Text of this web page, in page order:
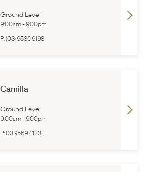
Ground Level
9:00am- 9:00pm
P:(03) 9530 9198
Camilla
Ground Level
9:00am- 9:00pm
P:03 9569 4123